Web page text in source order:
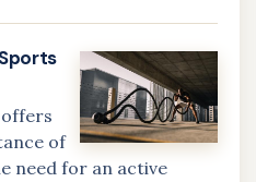
of
need for an active